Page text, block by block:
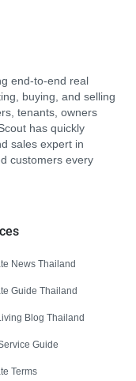
end-to-end real
buying, and selling
tenants, owners
has quickly
sales expert in
customers every
News Thailand
Guide Thailand
Blog Thailand
Guide
Terms